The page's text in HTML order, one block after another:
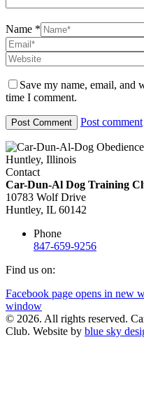
Name *
Save my name, email, and
time I comment.
Post comment
Contact
Car-Dun-Al Dog Training
10783 Wolf Drive
Huntley, IL 60142
Phone
847-659-9256
Find us on:
Facebook page opens in new
window
© 2026. All rights reserved.
Club. Website by blue sky